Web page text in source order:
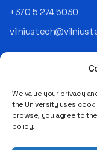
We value your privacy
the University uses
browse, you agree to
policy.
+370 5 274 5030
Saulėtekio al. 11, LT-